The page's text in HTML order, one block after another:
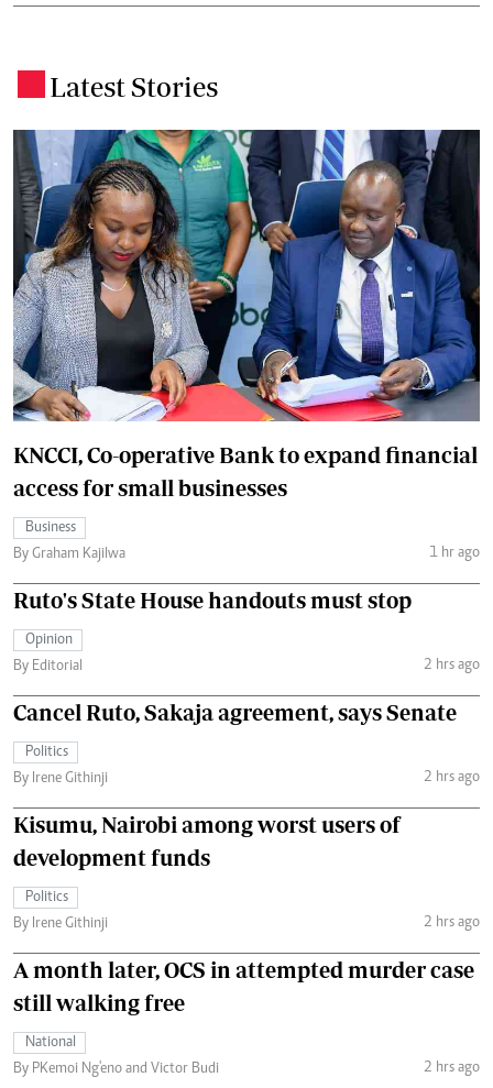
Latest Stories
KNCCI, Co-operative Bank to expand financial
access for small businesses
Business
By Graham Kajilwa
1 hr ago
Ruto's State House handouts must stop
Opinion
By Editorial
2 hrs ago
Cancel Ruto, Sakaja agreement, says Senate
Politics
By Irene Githinji
2 hrs ago
Kisumu, Nairobi among worst users of
development funds
Politics
By Irene Githinji
2 hrs ago
A month later, OCS in attempted murder case
still walking free
National
By PKemoi Ng'eno and Victor Budi
2 hrs ago